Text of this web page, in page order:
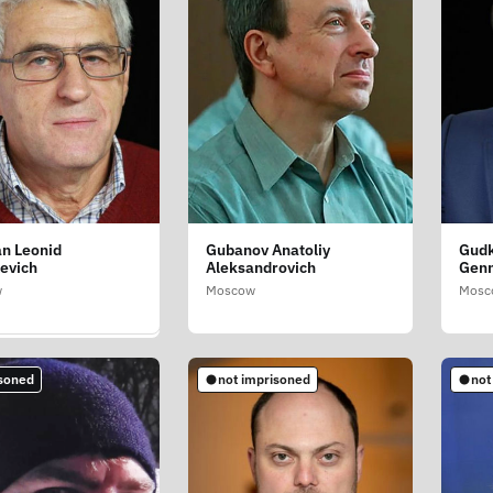
Aleksandr
Oblast
Leonid
Gubanov Anatoliy
Aleksandrovich
Moscow
not imprisoned